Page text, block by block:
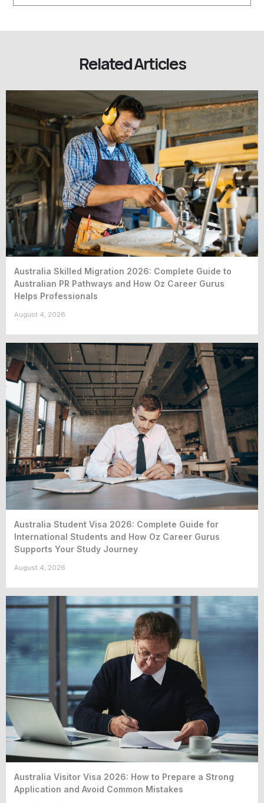
Related Articles
Australia Skilled Migration 2026: Complete Guide to
Australian PR Pathways and How Oz Career Gurus
Helps Professionals
August 4, 2026
Australia Student Visa 2026: Complete Guide for
International Students and How Oz Career Gurus
Supports Your Study Journey
August 4, 2026
Australia Visitor Visa 2026: How to Prepare a Strong
Application and Avoid Common Mistakes